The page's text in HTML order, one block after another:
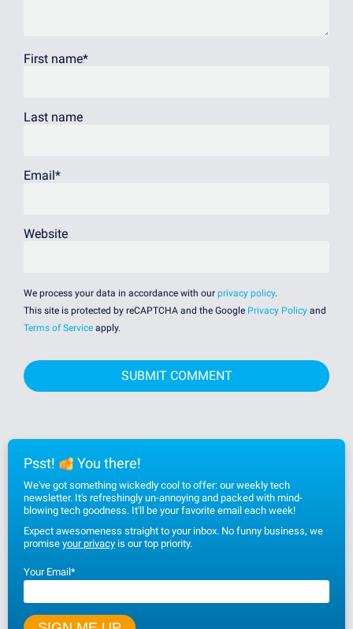
First name*
Last name
Email*
Website
We process your data in accordance with our privacy policy.
This site is protected by reCAPTCHA and the Google Privacy Policy and
Terms of Service apply.
Psst! You there!
We've got something wickedly cool to offer: our weekly tech
newsletter. It's refreshingly un-annoying and packed with mind-
blowing tech goodness. It'll be your favorite email each week!
Expect awesomeness straight to your inbox. No funny business, we
promise your privacy is our top priority.
Your Email*